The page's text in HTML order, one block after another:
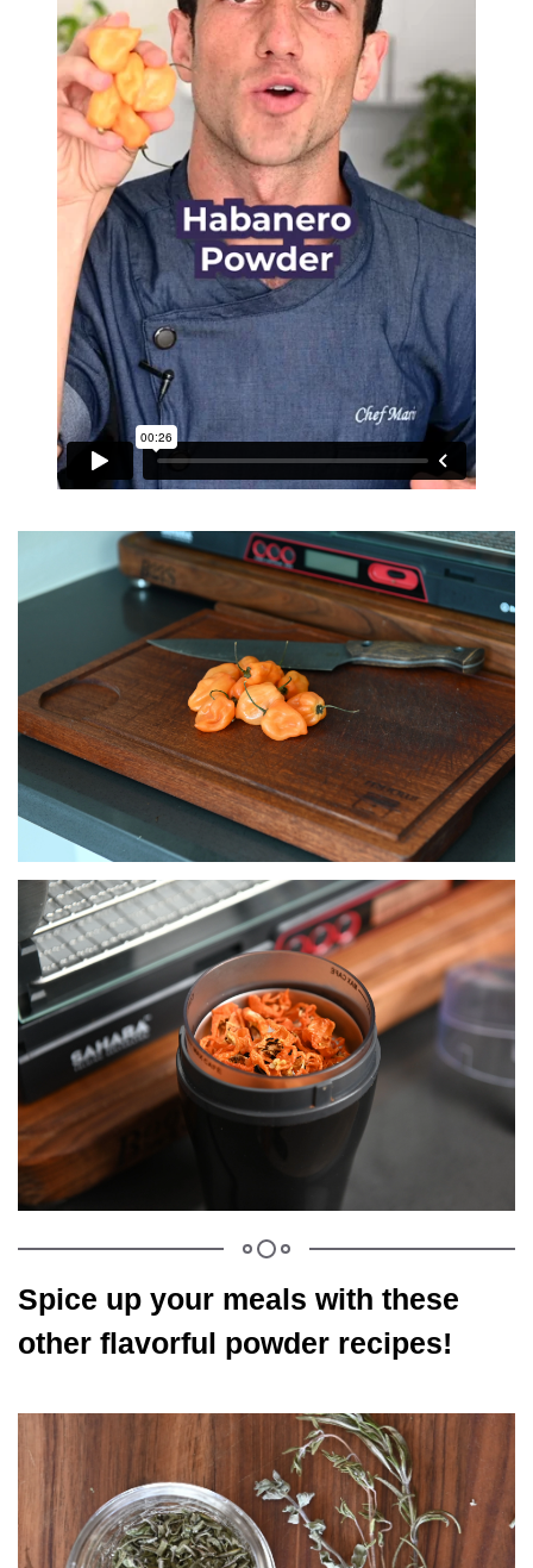
Spice up your meals with these
other flavorful powder recipes!